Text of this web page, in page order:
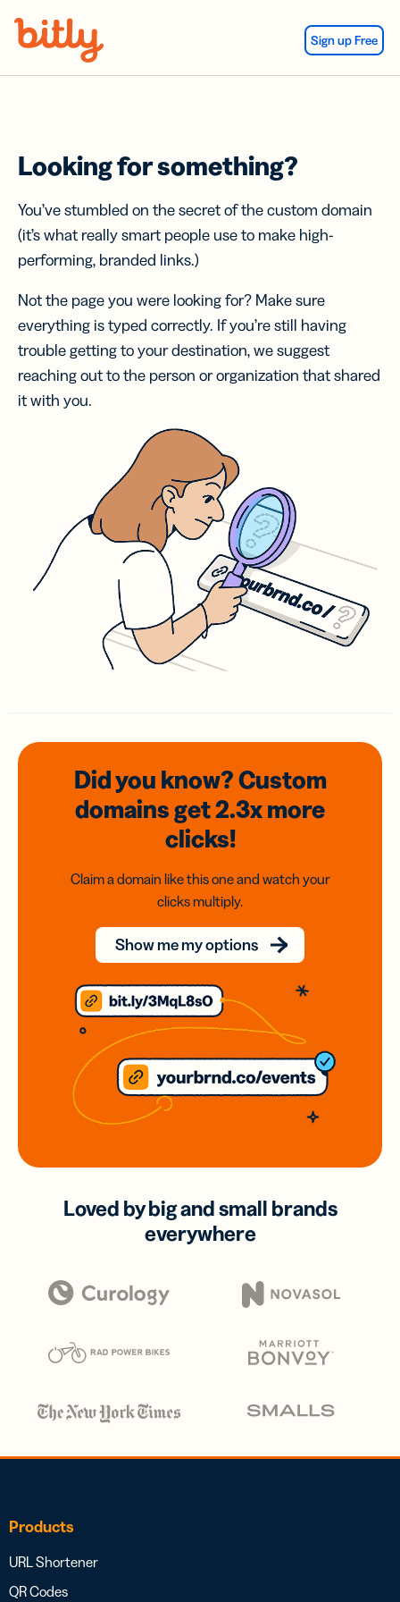
Sign up Free
Looking for something?
You’ve stumbled on the secret of the custom domain
(it’s what really smart people use to make high-
performing, branded links.)
Not the page you were looking for? Make sure
everything is typed correctly. If you’re still having
trouble getting to your destination, we suggest
reaching out to the person or organization that shared
it with you.
Did you know? Custom
domainsget 2.3xmore
clicks!
Claim a domain like this one and watch your
clicks multiply.
Show me my options
Loved by big and small brands
everywhere
Products
URL Shortener
QR Codes